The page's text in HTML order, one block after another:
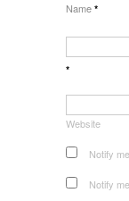
Name *
*
Website
Notify
Notify